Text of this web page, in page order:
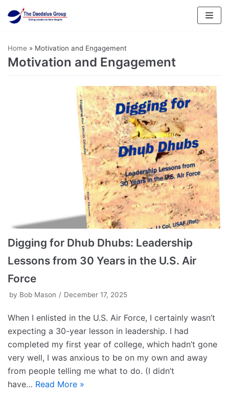
Skip
to
Home » Motivation and Engagement
Motivation and Engagement
Digging for Dhub Dhubs: Leadership
Lessons from 30 Years in the U.S. Air
Force
by Bob Mason December 17, 2025
When I enlisted in the U.S. Air Force, I certainly wasn’t
expecting a 30-year lesson in leadership. I had
completed my first year of college, which hadn’t gone
very well, I was anxious to be on my own and away
from people telling me what to do. (I didn’t
have… Read More »